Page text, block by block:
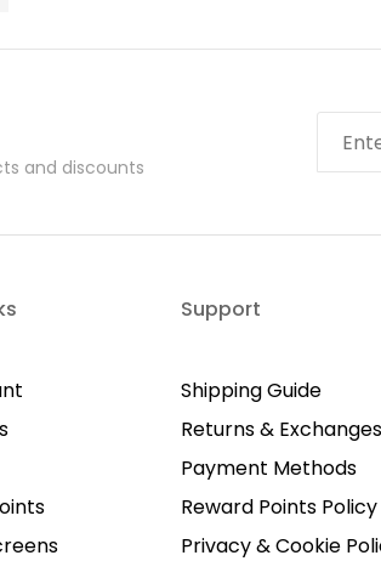
and discounts
Support
Shipping Guide
Returns & Exchanges
Payment Methods
Reward Points Policy
Privacy & Cookie